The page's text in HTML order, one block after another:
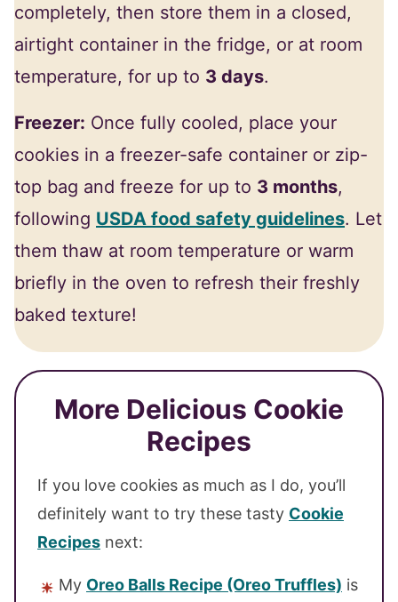
completely, then store them in a closed,
airtight container in the fridge, or at room
temperature, for up to 3 days.
Freezer: Once fully cooled, place your
cookies in a freezer-safe container or zip-
top bag and freeze for up to 3 months,
following USDA food safety guidelines. Let
them thaw at room temperature or warm
briefly in the oven to refresh their freshly
baked texture!
More Delicious Cookie
Recipes
If you love cookies as much as I do, you’ll
definitely want to try these tasty Cookie
Recipes next:
My Oreo Balls Recipe (Oreo Truffles) is